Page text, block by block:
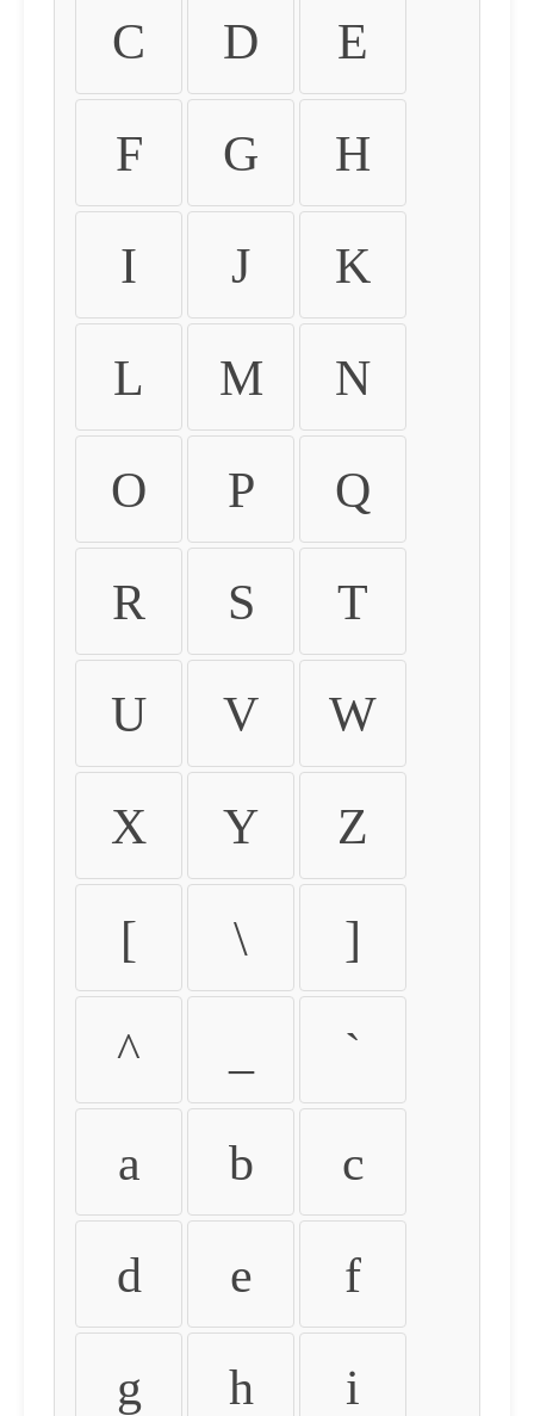
C D E
F G H
I J K
L M N
O P Q
R S T
U V W
X Y Z
[ \ ]
^ `
a b c
d e f
g h i